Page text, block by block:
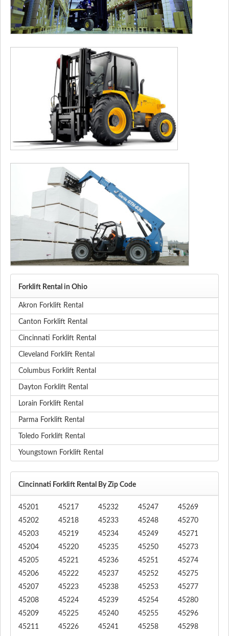
Forklift Rental in Ohio
Akron Forklift Rental
Canton Forklift Rental
Cincinnati Forklift Rental
Cleveland Forklift Rental
Columbus Forklift Rental
Dayton Forklift Rental
Lorain Forklift Rental
Parma Forklift Rental
Toledo Forklift Rental
Youngstown Forklift Rental
Cincinnati Forklift Rental By Zip Code
45201
45202
45203
45204
45205
45206
45207
45208
45209
45211
45217
45218
45219
45220
45221
45222
45223
45224
45225
45226
45232
45233
45234
45235
45236
45237
45238
45239
45240
45241
45247
45248
45249
45250
45251
45252
45253
45254
45255
45258
45269
45270
45271
45273
45274
45275
45277
45280
45296
45298